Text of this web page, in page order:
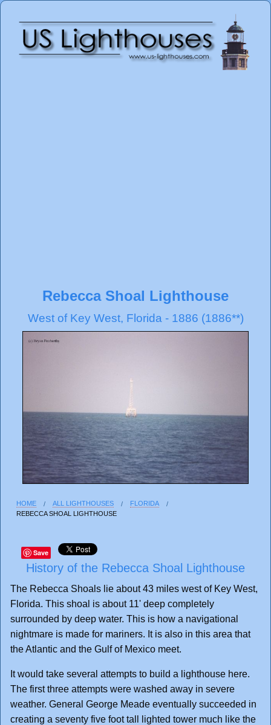
Rebecca Shoal Lighthouse
West of Key West, Florida - 1886 (1886**)
HOME ALL LIGHTHOUSES
FLORIDA
REBECCA SHOAL LIGHTHOUSE
Save
History of the Rebecca Shoal Lighthouse
The Rebecca Shoals lie about 43 miles west of Key West,
Florida. This shoal is about 11' deep completely
surrounded by deep water. This is how a navigational
nightmare is made for mariners. It is also in this area that
the Atlantic and the Gulf of Mexico meet.
It would take several attempts to build a lighthouse here.
The first three attempts were washed away in severe
weather. General George Meade eventually succeeded in
creating a seventy five foot tall lighted tower much like the